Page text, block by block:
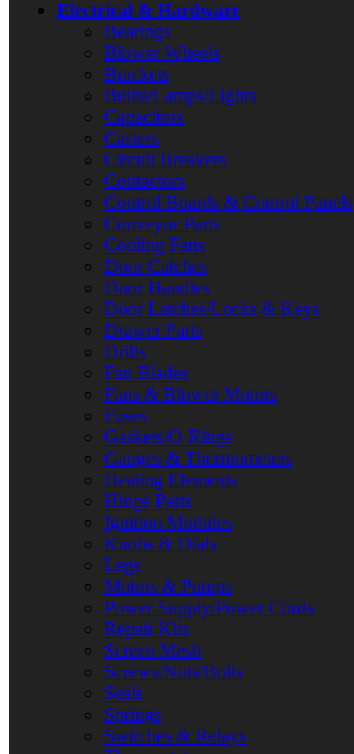
Electrical & Hardware
Bearings
Blower Wheels
Brackets
Bulbs/Lamps/Lights
Capacitors
Casters
Circuit Breakers
Contactors
Control Boards & Control Panels
Conveyor Parts
Cooling Fans
Door Catches
Door Handles
Door Latches/Locks & Keys
Drawer Parts
Drills
Fan Blades
Fans & Blower Motors
Fuses
Gaskets/O-Rings
Gauges & Thermometers
Heating Elements
Hinge Parts
Ignition Modules
Knobs & Dials
Legs
Motors & Pumps
Power Supply/Power Cords
Repair Kits
Screen Mesh
Screws/Nuts/Bolts
Seals
Springs
Switches & Relays